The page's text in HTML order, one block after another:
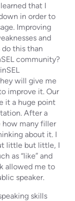
that I
in order to
Improving
and
this than
community?
will give me
improve it. Our
it a huge point
After a
how many filler
about it. I
little but little, I
as “like” and
allowed me to
speaker.
skills